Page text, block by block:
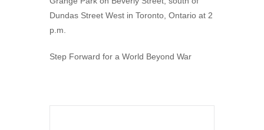
Dundas Street West in Toronto, Ontario at 2
p.m.
Step Forward for a World Beyond War